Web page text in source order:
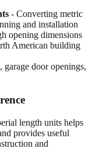
and commercial
- Converting metric
and installation
American building
length units helps
provides useful